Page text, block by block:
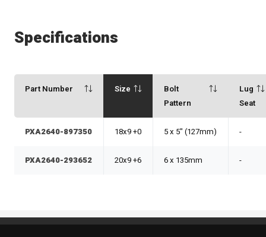
Specifications
Part Number Size
Bolt
Pattern
Lug
Seat
PXA2640-897350 18x9 +0 5 x 5" (127mm) -
PXA2640-293652 20x9 +6 6 x 135mm -